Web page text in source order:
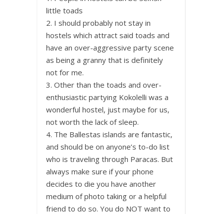
little toads
2. I should probably not stay in
hostels which attract said toads and
have an over-aggressive party scene
as being a granny that is definitely
not for me.
3. Other than the toads and over-
enthusiastic partying Kokolelli was a
wonderful hostel, just maybe for us,
not worth the lack of sleep.
4. The Ballestas islands are fantastic,
and should be on anyone’s to-do list
who is traveling through Paracas. But
always make sure if your phone
decides to die you have another
medium of photo taking or a helpful
friend to do so. You do NOT want to